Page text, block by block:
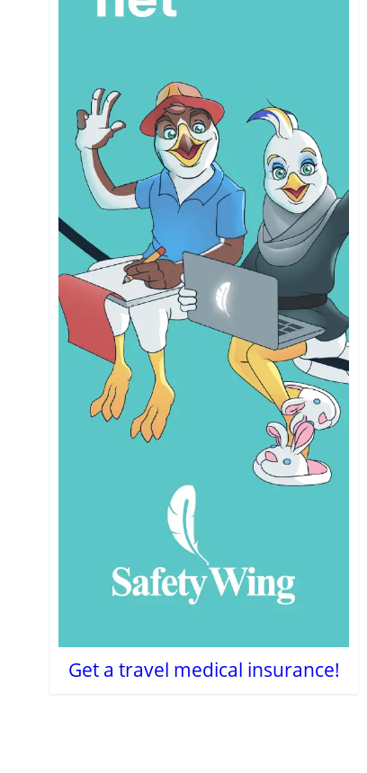
Get a travel medical insurance!